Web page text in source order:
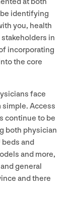
identifying
you, health
in
incorporating
the core
face
simple. Access
continue to be
both physician
beds and
and more,
general
and there